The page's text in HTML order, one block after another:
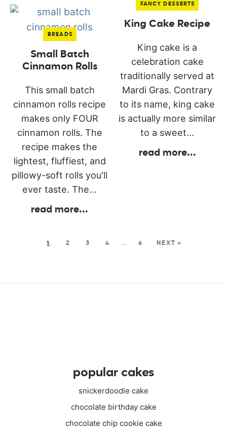
BREADS
Small Batch
Cinnamon Rolls
This small batch
cinnamon rolls recipe
makes only FOUR
cinnamon rolls. The
recipe makes the
lightest, fluffiest, and
pillowy-soft rolls you'll
ever taste. The...
read more...
FANCY DESSERTS
King Cake Recipe
King cake is a
celebration cake
traditionally served at
Mardi Gras. Contrary
to its name, king cake
is actually more similar
to a sweet...
read more...
1 2 3 4 … 6 NEXT »
popular cakes
snickerdoodle cake
chocolate birthday cake
chocolate chip cookie cake